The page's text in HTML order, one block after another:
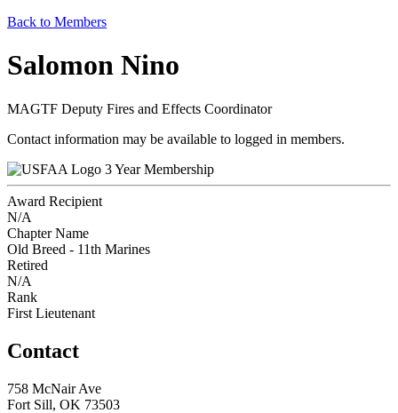
Back to Members
Salomon Nino
MAGTF Deputy Fires and Effects Coordinator
Contact information may be available to logged in members.
3 Year Membership
Award Recipient
N/A
Chapter Name
Old Breed - 11th Marines
Retired
N/A
Rank
First Lieutenant
Contact
758 McNair Ave
Fort Sill, OK 73503